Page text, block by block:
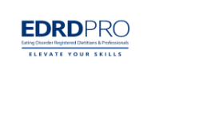
content